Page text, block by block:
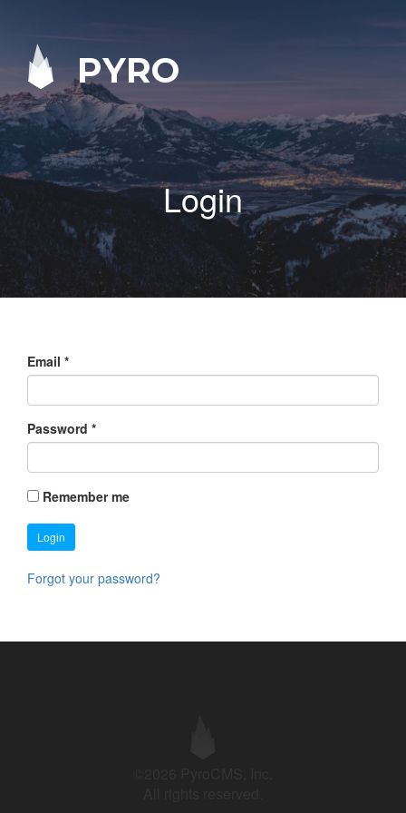
PYRO
Login
Email *
Password *
Remember me
Login
Forgot your password?